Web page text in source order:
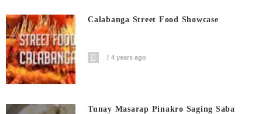
Calabanga Street Food Showcase
4 years ago
Tunay Masarap Pinakro Saging Saba